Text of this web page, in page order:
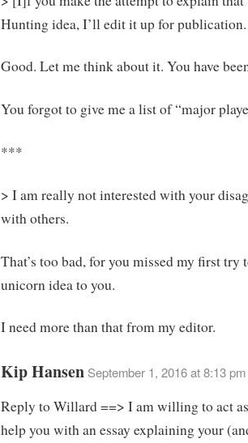
Hunting idea, I’ll edit it up for publication.
Good. Let me think about it. You have
You forgot to give me a list of “major
***
> I am really not interested with your
with others.
That’s too bad, for you missed my first try
unicorn idea to you.
I need more than that from my editor.
Kip Hansen September 1, 2016 at 8:13
Reply to Willard ==> I am willing to act
help you with an essay explaining your